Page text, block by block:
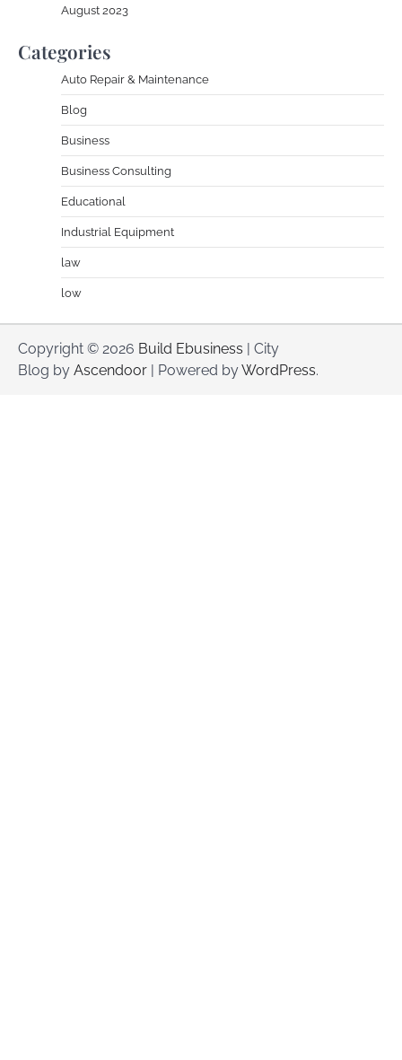
August 2023
Categories
Auto Repair & Maintenance
Blog
Business
Business Consulting
Educational
Industrial Equipment
law
low
Copyright © 2026 Build Ebusiness | City
Blog by Ascendoor | Powered byWordPress.